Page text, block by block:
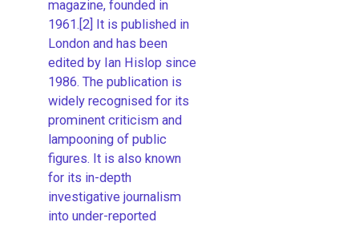
magazine, founded in
1961.[2] It is published in
London and has been
edited by Ian Hislop since
1986. The publication is
widely recognised for its
prominent criticism and
lampooning of public
figures. It is also known
for its in-depth
investigative journalism
into under-reported